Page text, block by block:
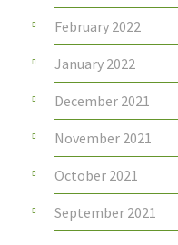
February 2022
January 2022
December 2021
November 2021
October 2021
September 2021